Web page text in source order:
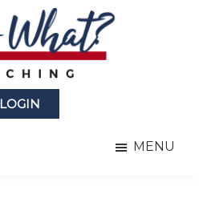
LOGIN
MENU